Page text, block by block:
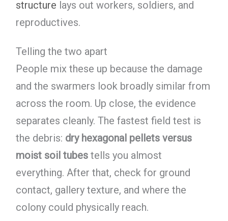
structure lays out workers, soldiers, and
reproductives.
Telling the two apart
People mix these up because the damage
and the swarmers look broadly similar from
across the room. Up close, the evidence
separates cleanly. The fastest field test is
the debris: dry hexagonal pellets versus
moist soil tubestells you almost
everything. After that, check for ground
contact, gallery texture, and where the
colony could physically reach.